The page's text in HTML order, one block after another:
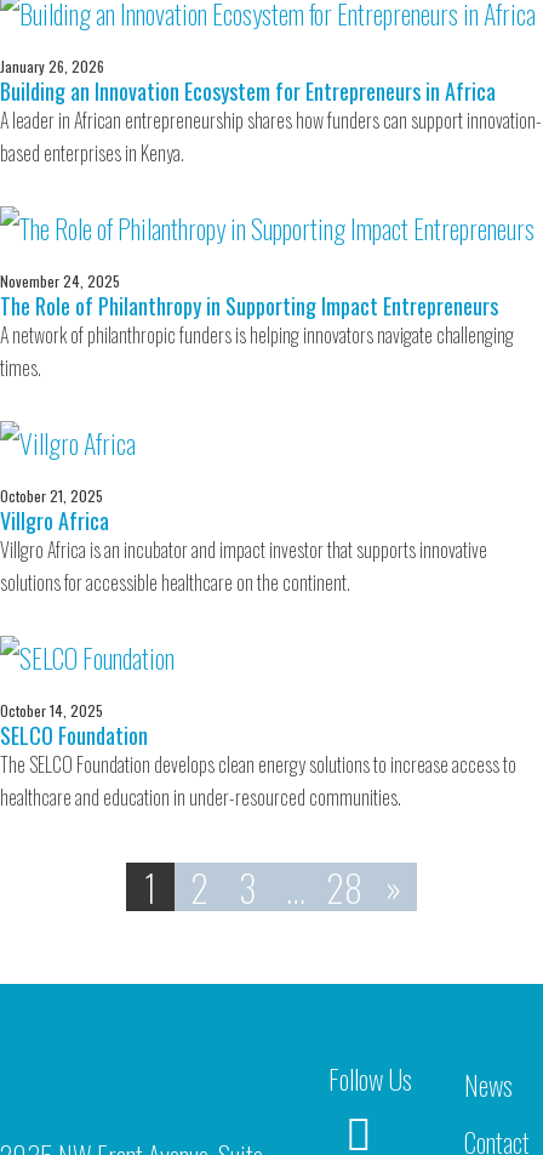
January 26, 2026
Building an Innovation Ecosystem for Entrepreneurs in Africa
A leader in African entrepreneurship shares how funders can support innovation-
based enterprises in Kenya.
November 24, 2025
The Role of Philanthropy in Supporting Impact Entrepreneurs
A network of philanthropic funders is helping innovators navigate challenging
times.
October 21, 2025
Villgro Africa
Villgro Africa is an incubator and impact investor that supports innovative
solutions for accessible healthcare on the continent.
October 14, 2025
SELCO Foundation
The SELCO Foundation develops clean energy solutions to increase access to
healthcare and education in under-resourced communities.
1 2 3 … 28 »
Follow Us
News
Contact